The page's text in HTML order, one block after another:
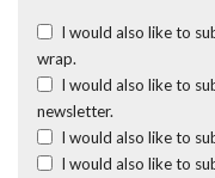
I would also like to
wrap.
I would also like to
newsletter.
I would also like to
I would also like to